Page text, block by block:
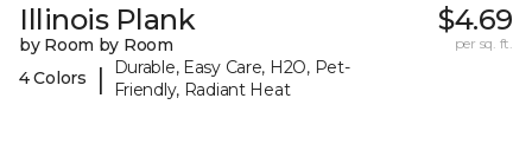
Illinois Plank
by Room by Room
4 Colors
|
Durable, Easy Care, H2O, Pet-
Friendly, Radiant Heat
$4.69
per sq. ft.